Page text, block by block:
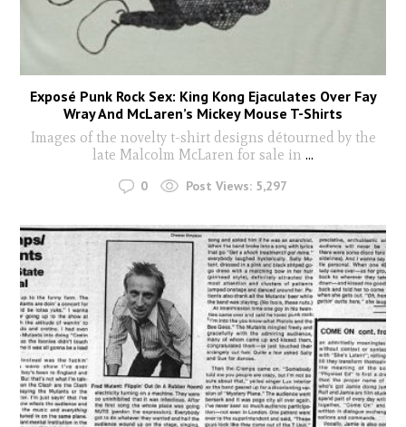
Exposé Punk Rock Sex: King Kong Ejaculates Over Fay
Wray And McLaren’s Mickey Mouse T-Shirts
Images of the novelty t-shirt designs détourned by the
late Malcolm McLaren for sale in ...
0 Post Views: 5,297